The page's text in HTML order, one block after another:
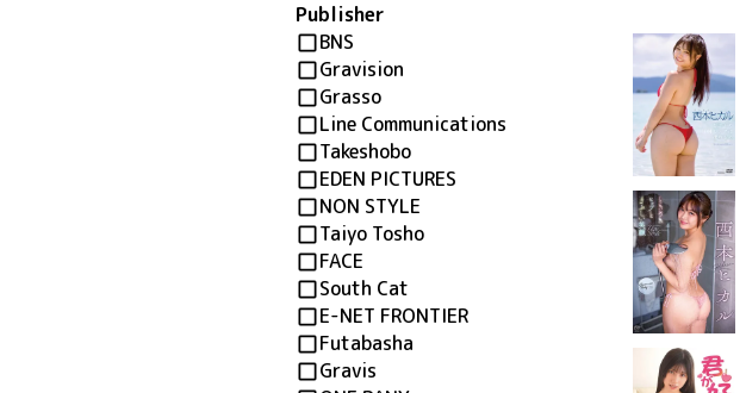
Publisher
BNS
Gravision
Grasso
Line Communications
Takeshobo
EDEN PICTURES
NON STYLE
Taiyo Tosho
FACE
South Cat
E-NET FRONTIER
Futabasha
Gravis